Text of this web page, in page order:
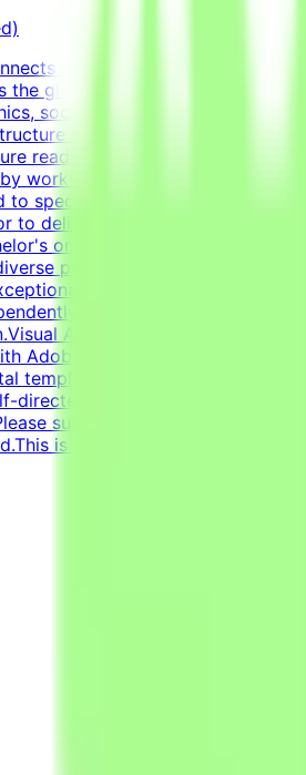
specialists with innovative
globe with advanced AI
social media templates, and
information cleanly and
readable and engaging
working deeply with advanced
to specific marketing and
to
or Master's Degree in
portfolio showcasing a
grasp of typography,
to solve visual
Asset Creation: Proven
Adobe Creative Suite
templates.Additional
directed work ethic with the
submit your CV in
is project-based freelance